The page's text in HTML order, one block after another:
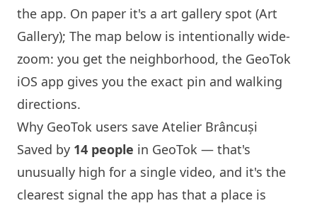
the app. On paper it's a art gallery spot (Art
Gallery); The map below is intentionally wide-
zoom: you get the neighborhood, the GeoTok
iOS app gives you the exact pin and walking
directions.
Why GeoTok users save Atelier Brâncuși
Saved by 14 people in GeoTok — that's
unusually high for a single video, and it's the
clearest signal the app has that a place is